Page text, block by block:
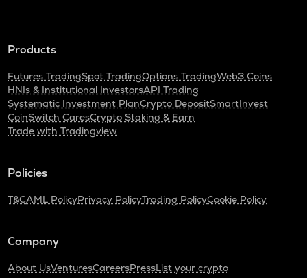
Products
Futures TradingSpot TradingOptions TradingWeb3 Coins
HNIs & Institutional InvestorsAPI Trading
Systematic Investment PlanCrypto DepositSmartInvest
CoinSwitch CaresCrypto Staking & Earn
Trade with Tradingview
Policies
T&CAML PolicyPrivacy PolicyTrading PolicyCookie Policy
Company
About UsVenturesCareersPressList your crypto